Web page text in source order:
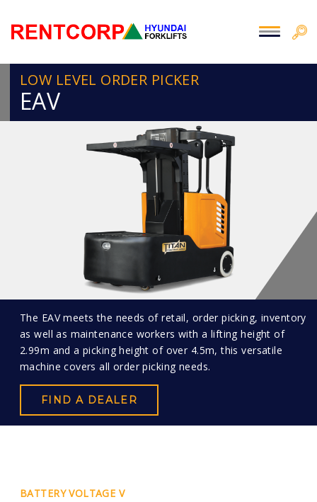
LOW LEVEL ORDER PICKER
EAV
The EAV meets the needs of retail, order picking, inventory
as well as maintenance workers with a lifting height of
2.99m and a picking height of over 4.5m, this versatile
machine covers all order picking needs.
FIND A DEALER
BATTERY VOLTAGE V